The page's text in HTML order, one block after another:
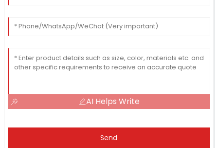
AI Helps Write
Send